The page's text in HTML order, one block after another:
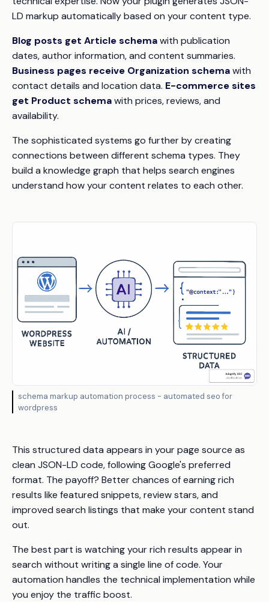
LD markup automatically based on your content type.
Blog posts get Article schemawith publication
dates, author information, and content summaries.
Business pages receive Organization schemawith
contact details and location data. E-commerce sites
get Product schemawith prices, reviews, and
availability.
The sophisticated systems go further by creating
connections between different schema types. They
build a knowledge graph that helps search engines
understand how your content relates to each other.
schema markup automation process - automated seo for
wordpress
This structured data appears in your page source as
clean JSON-LD code, following Google's preferred
format. The payoff? Better chances of earning rich
results like featured snippets, review stars, and
improved search listings that make your content stand
out.
The best part is watching your rich results appear in
search without writing a single line of code. Your
automation handles the technical implementation while
you enjoy the traffic boost.